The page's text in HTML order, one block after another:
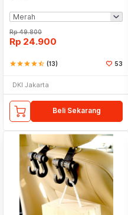
Rp49.800
Rp 24.900
starstarstarstarstar_half (13) 53
DKI Jakarta
Beli Sekarang